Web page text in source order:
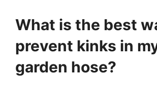
What is the best
prevent kinks in
garden hose?